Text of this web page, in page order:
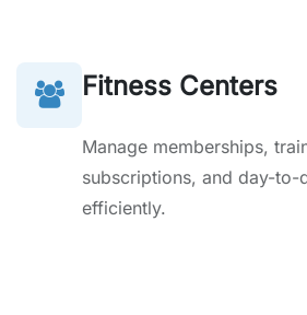
Fitness Centers
Manage memberships,
subscriptions, and day-to-
efficiently.